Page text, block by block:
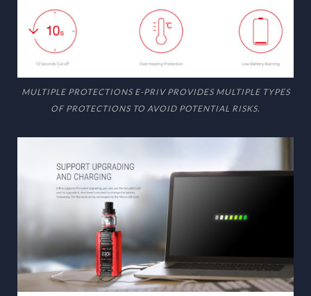
MULTIPLE PROTECTIONS E-PRIV PROVIDES MULTIPLE TYPES
OF PROTECTIONS TO AVOID POTENTIAL RISKS.